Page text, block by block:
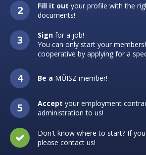
Fill it out your profile with the
documents!
Sign for a job!
You can only start your
cooperative by applying for a
Be a MŰISZ member!
Accept your employment
administration to us!
Don't know where to start? If
please contact us!